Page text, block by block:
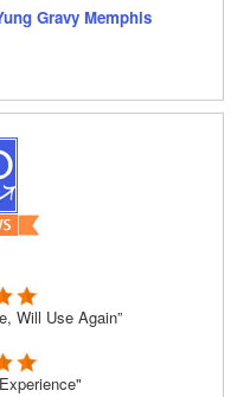
Gravy Memphis
Will Use Again”